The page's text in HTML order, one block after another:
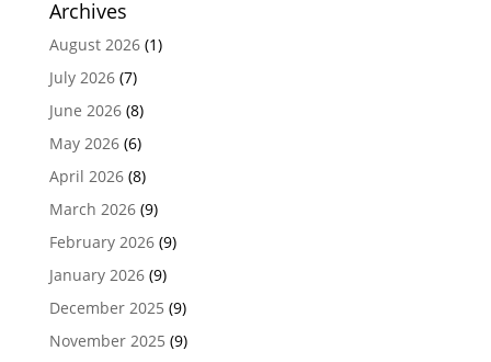
Archives
August 2026(1)
July 2026(7)
June 2026(8)
May 2026(6)
April 2026(8)
March 2026(9)
February 2026(9)
January 2026(9)
December 2025 (9)
November 2025 (9)